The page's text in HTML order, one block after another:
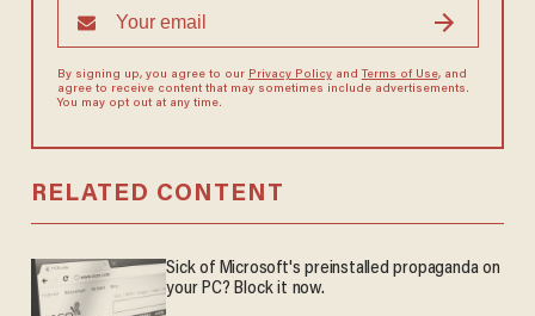
By signing up, you agree to our Privacy Policyand Terms of Use, and
agree to receive content that may sometimes include advertisements.
You may opt out at any time.
RELATED CONTENT
Sick of Microsoft's preinstalled propaganda on
your PC? Block it now.